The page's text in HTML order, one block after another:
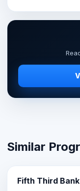
Similar
Fifth Third